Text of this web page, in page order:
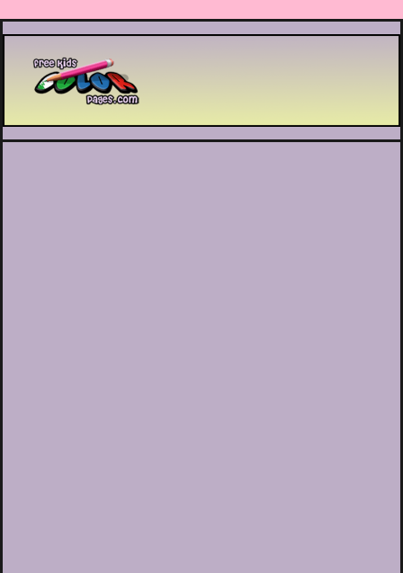
Printable coloring pages